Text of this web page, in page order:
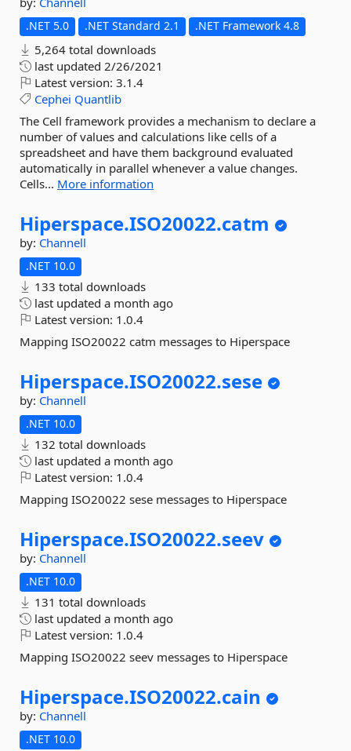
.NET 5.0 .NET Standard 2.1 .NET Framework 4.8
5,264 total downloads
last updated 2/26/2021
Latest version: 3.1.4
Cephei Quantlib
The Cell framework provides a mechanism to declare a
number of values and calculations like cells of a
spreadsheet and have them background evaluated
automatically in parallel whenever a value changes.
Cells... More information
Hiperspace.ISO20022.catm
by: Channell
.NET 10.0
133 total downloads
last updated a month ago
Latest version: 1.0.4
Mapping ISO20022 catm messages to Hiperspace
Hiperspace.ISO20022.sese
by: Channell
.NET 10.0
132 total downloads
last updated a month ago
Latest version: 1.0.4
Mapping ISO20022 sese messages to Hiperspace
Hiperspace.ISO20022.seev
by: Channell
.NET 10.0
131 total downloads
last updated a month ago
Latest version: 1.0.4
Mapping ISO20022 seev messages to Hiperspace
Hiperspace.ISO20022.cain
by: Channell
.NET 10.0